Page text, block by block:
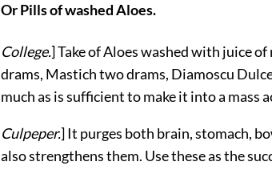
Or Pills of washed Aloes.
College.] Take of Aloes washed with juice
drams, Mastich two drams, Diamoscu
much as is sufficient to make it into a mass
Culpeper.] It purges both brain, stomach,
also strengthens them. Use these as the